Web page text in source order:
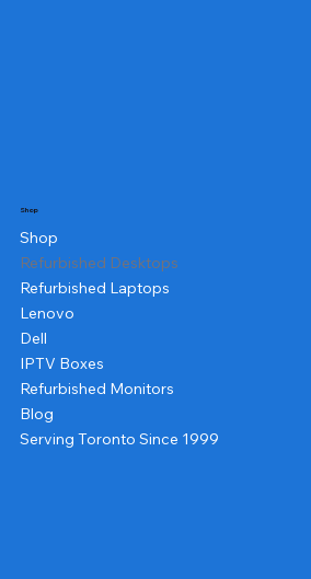
Shop
Shop
Refurbished Desktops
Refurbished Laptops
Lenovo
Dell
IPTV Boxes
Refurbished Monitors
Blog
Serving Toronto Since 1999